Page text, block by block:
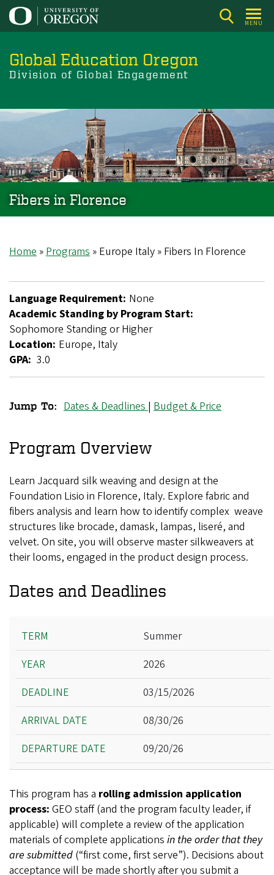
Skip
to
content
MENU
Global Education Oregon
Division of Global Engagement
Fibers in Florence
Home Programs Europe Italy Fibers In Florence
Language Requirement: None
Academic Standing by Program Start:
Sophomore Standing or Higher
Location: Europe, Italy
GPA: 3.0
in
Jump To: Dates & Deadlines | Budget & Price
Program Overview
Learn Jacquard silk weaving and design at the
Foundation Lisio in Florence, Italy. Explore fabric and
fibers analysis and learn how to identify complex weave
structures like brocade, damask, lampas, liseré, and
velvet. On site, you will observe master silkweavers at
their looms, engaged in the product design process.
Dates and Deadlines
Year
Deadline
Arrival Date
Departure Date
Summer
2026
03/15/2026
08/30/26
09/20/26
This program has a rolling admission application
process: GEO staff (and the program faculty leader, if
applicable) will complete a review of the application
materials of complete applications in the order that they
are submitted (“first come, first serve”). Decisions about
acceptance will be made shortly after you submit a